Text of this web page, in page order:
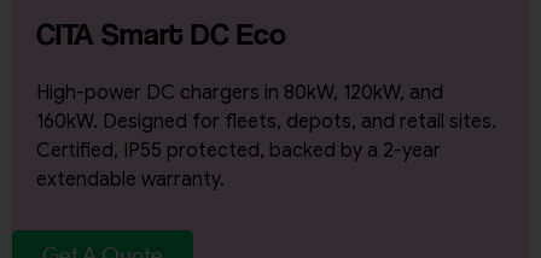
CITA Smart DC Eco
High-power DC chargers in 80kW, 120kW, and
160kW. Designed for fleets, depots, and retail sites.
Certified, IP55 protected, backed by a 2-year
extendable warranty.